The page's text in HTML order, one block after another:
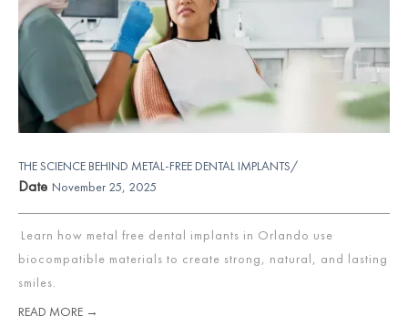
THE SCIENCE BEHIND METAL-FREE DENTAL IMPLANTS/
Date November 25, 2025
Learn how metal free dental implants in Orlando use
biocompatible materials to create strong, natural, and lasting
smiles.
READ MORE →